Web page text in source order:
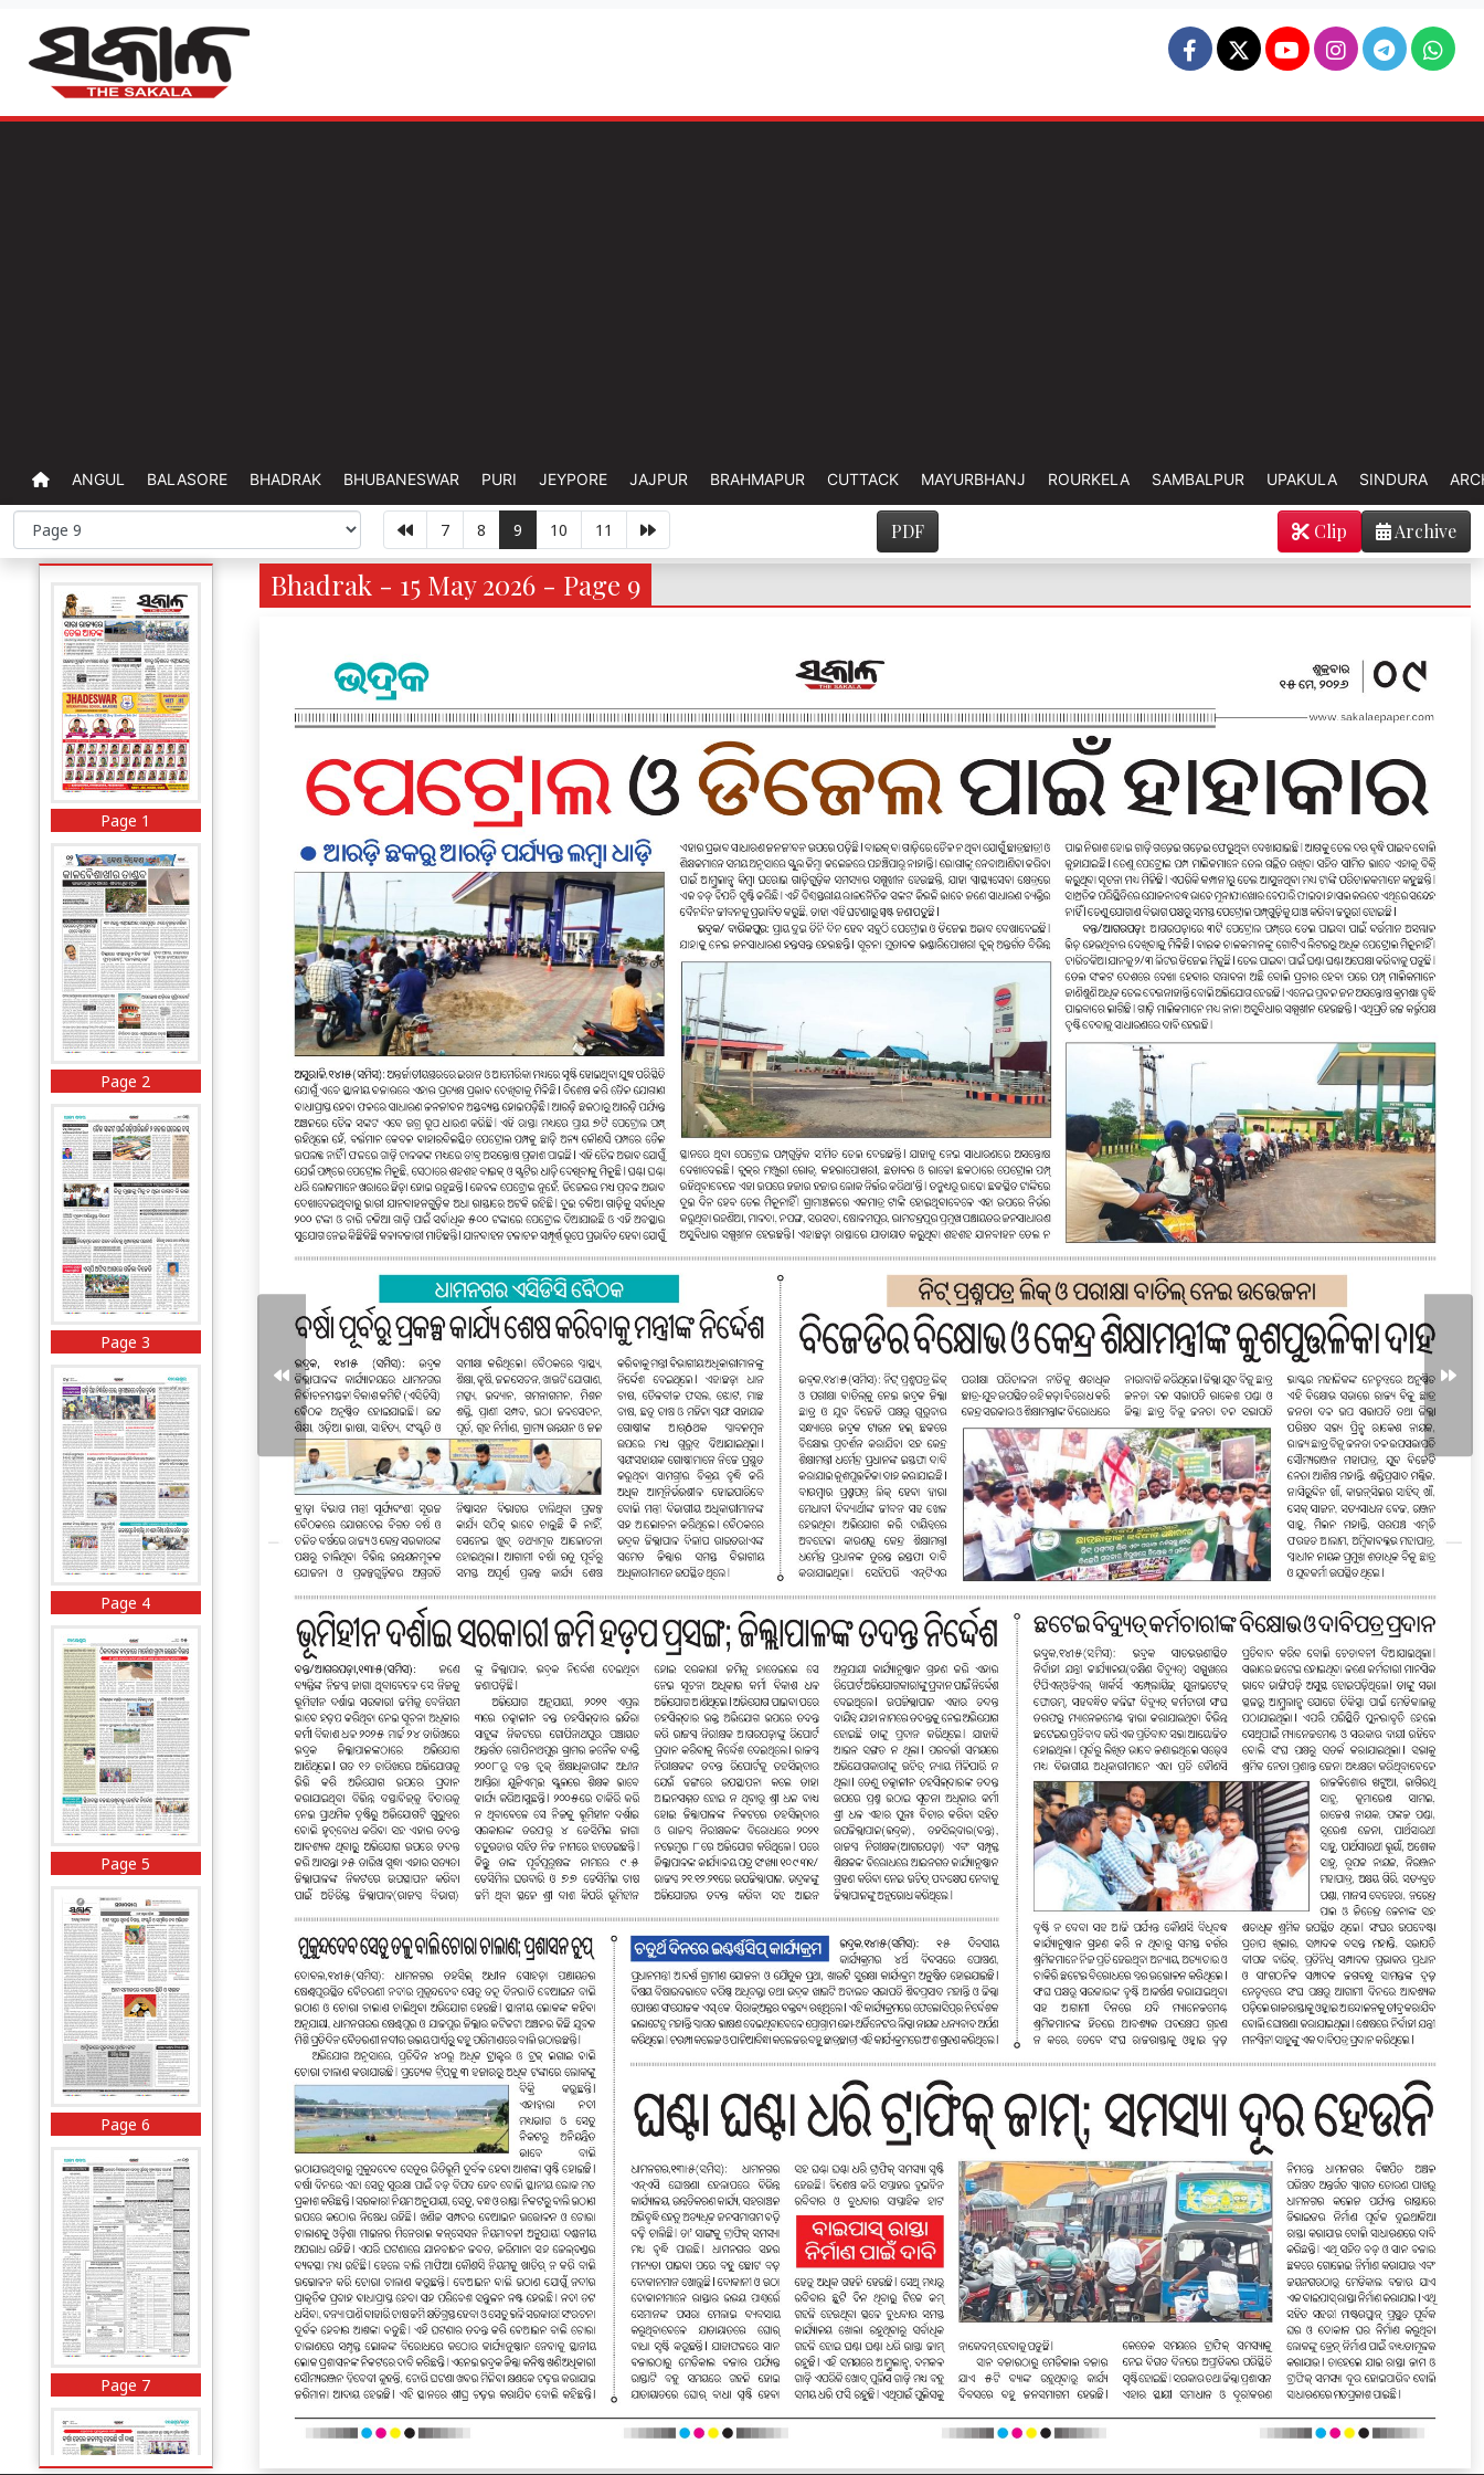
ANGUL BALASORE BHADRAK BHUBANESWAR PURI JEYPORE JAJPUR BRAHMAPUR CUTTACK MAYURBHANJ ROURKELA SAMBALPUR UPAKULA SINDURA
7 8 9 10 11 PDF Archive
Clip
Page 1
Page 2
Page 3
Page 4
Page 5
Page 6
Page 7
Bhadrak - 15 May 2026 - Page 9